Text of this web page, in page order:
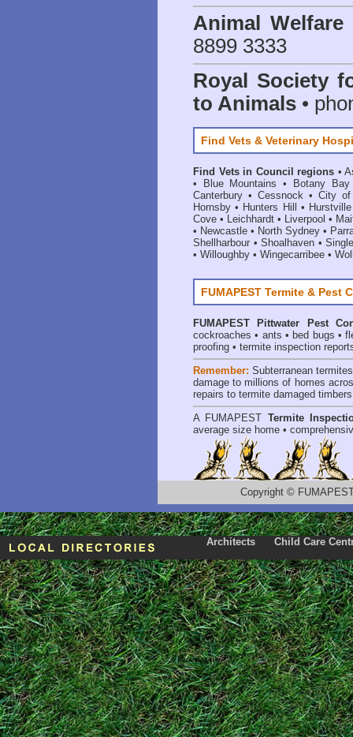
Animal
8899 3333
Royal Society
to Animals •
Find Vets & Veterinary
Find Vets in Council regions •
•
Blue Mountains • Botany Bay
Canterbury •Cessnock •City of
Hornsby • Hunters Hill • Hurstville
Cove • Leichhardt • Liverpool •
• Newcastle • North Sydney •
Shellharbour •Shoalhaven •
• Willoughby • Wingecarribee •
FUMAPEST Termite & Pest
FUMAPEST
Pittwater Pest
cockroaches • ants • bed bugs •
proofing • termite inspection
Remember: Subterranean termites
damage to millions of homes
repairs to termite damaged
A FUMAPEST Termite
average size home •
Copyright ©
Architects Child Care